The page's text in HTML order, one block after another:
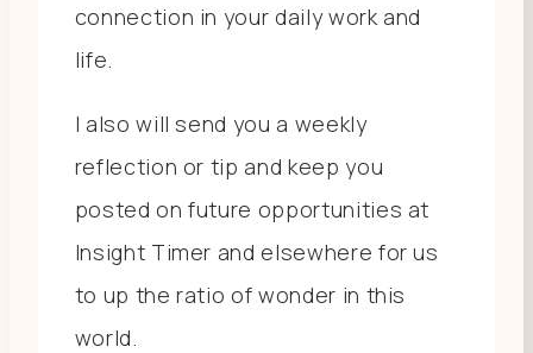
connection in your daily work and
life.
I also will send you a weekly
reflection or tip and keep you
posted on future opportunities at
Insight Timer and elsewhere for us
to up the ratio of wonder in this
world.